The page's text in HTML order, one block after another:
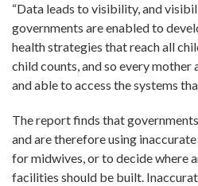
“Data leads to visibility, and
governments are enabled to
health strategies that reach all
child counts, and so every mother
and able to access the systems
The report finds that
and are therefore using
for midwives, or to decide where
facilities should be built.